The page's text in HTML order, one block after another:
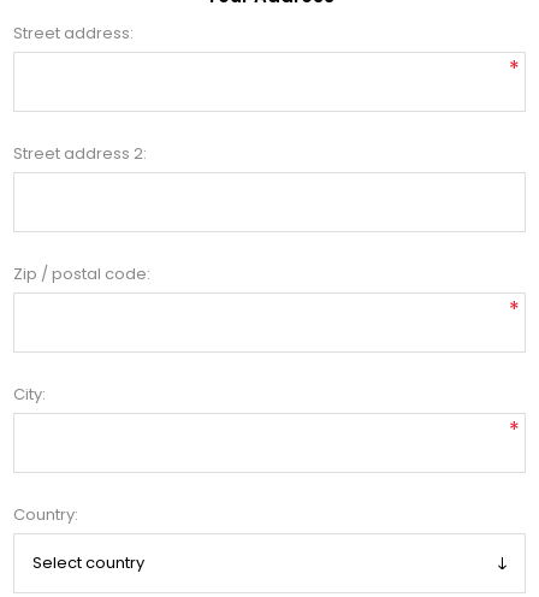
Street address:
*
Street address 2:
Zip / postal code:
*
City:
*
Country: